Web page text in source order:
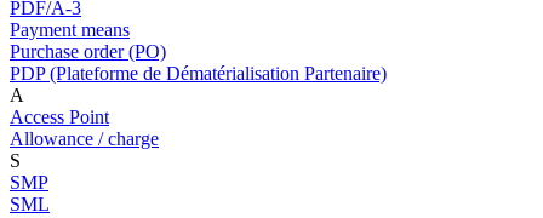
PDF/A-3
Payment means
Purchase order (PO)
PDP (Plateforme de Dématérialisation Partenaire)
A
Access Point
Allowance / charge
S
SMP
SML